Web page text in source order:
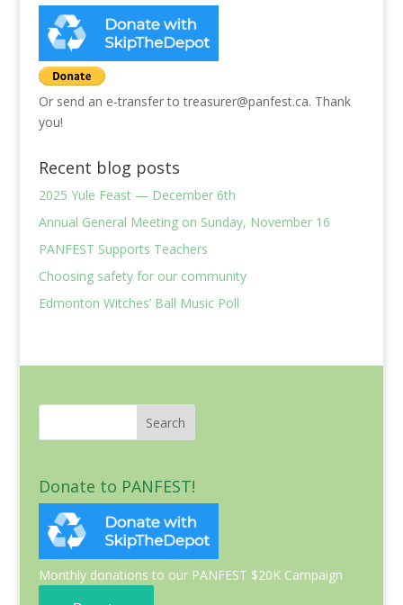
Or send an e-transfer to treasurer@panfest.ca. Thank
you!
Recent blog posts
2025 Yule Feast — December 6th
Annual General Meeting on Sunday, November 16
PANFEST Supports Teachers
Choosing safety for our community
Edmonton Witches’ Ball Music Poll
Donate to PANFEST!
Monthly donations to our PANFEST $20K Campaign